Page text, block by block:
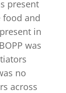
present
food and
in
was
no
across